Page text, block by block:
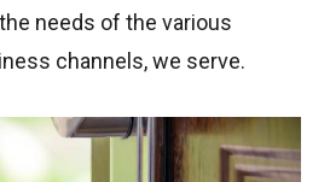
needs of the various
channels, we serve.